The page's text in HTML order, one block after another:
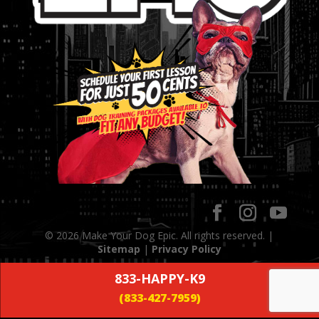
© 2026 Make Your Dog Epic. All rights reserved. |
Sitemap | Privacy Policy
833-HAPPY-K9